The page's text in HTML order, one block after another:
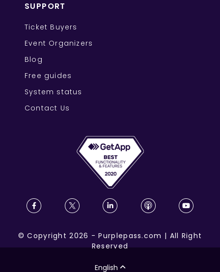
SUPPORT
Ticket Buyers
Event Organizers
Blog
Free guides
System status
Contact Us
©Copyright 2026 -Purplepass.com | All Right
Reserved
English